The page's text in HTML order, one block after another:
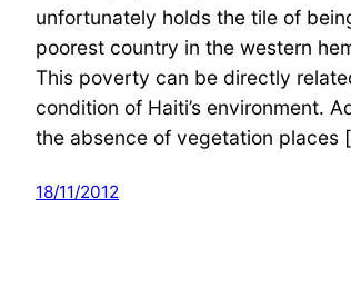
unfortunately holds the tile of
poorest country in the western
This poverty can be directly
condition of Haiti’s environment.
the absence of vegetation places
18/11/2012